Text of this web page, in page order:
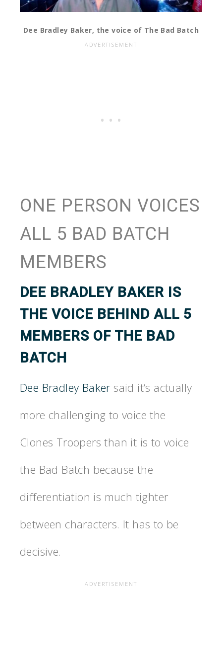
Dee Bradley Baker, the voice of The Bad Batch
ONE PERSON VOICES
ALL 5 BAD BATCH
MEMBERS
DEE BRADLEY BAKER IS
THE VOICE BEHIND ALL 5
MEMBERS OF THE BAD
BATCH
Dee Bradley Baker said it’s actually
more challenging to voice the
Clones Troopers than it is to voice
the Bad Batch because the
differentiation is much tighter
between characters. It has to be
decisive.